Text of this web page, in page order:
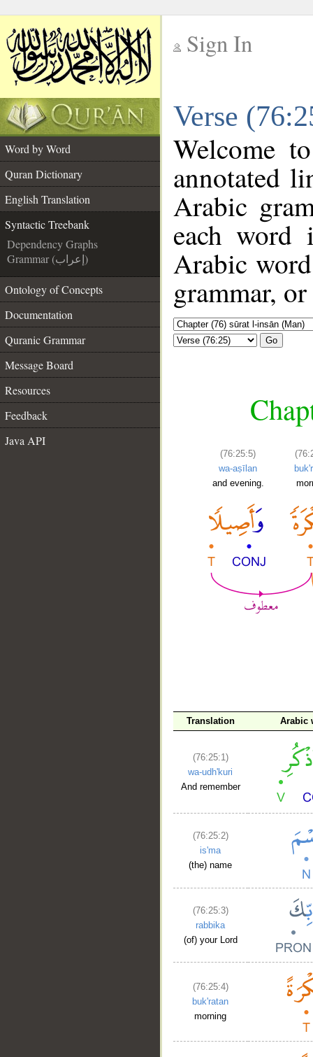
Sign In
Verse
Word by Word
Quran Dictionary
English Translation
Syntactic Treebank
Dependency Graphs
Grammar (إعراب)
Ontology of Concepts
Documentation
Quranic Grammar
Message Board
Resources
Feedback
Java API
Welcome
annotated
Arabic
each
Arabic
grammar,
Go
(76:25:5)
wa-aṣīlan
and evening.
Translation Arabic
(76:25:1)
wa-udh'kuri
And remember
(76:25:2)
is'ma
(the) name
(76:25:3)
rabbika
(of) your Lord
(76:25:4)
buk'ratan
morning